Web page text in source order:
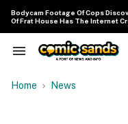
content
Bodycam Footage Of Cops
Of Frat House Has The Internet
Search
Navigation
Home News